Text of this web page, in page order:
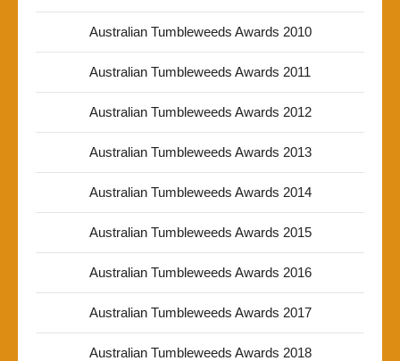
Australian Tumbleweeds Awards 2010
Australian Tumbleweeds Awards 2011
Australian Tumbleweeds Awards 2012
Australian Tumbleweeds Awards 2013
Australian Tumbleweeds Awards 2014
Australian Tumbleweeds Awards 2015
Australian Tumbleweeds Awards 2016
Australian Tumbleweeds Awards 2017
Australian Tumbleweeds Awards 2018